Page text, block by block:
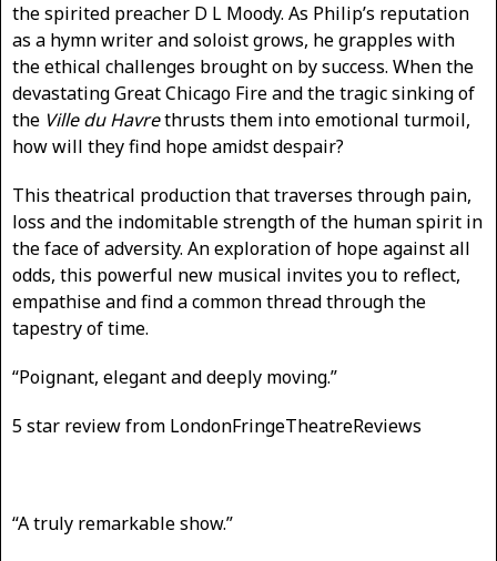
the spirited preacher D L Moody. As Philip’s reputation
as a hymn writer and soloist grows, he grapples with
the ethical challenges brought on by success. When the
devastating Great Chicago Fire and the tragic sinking of
the Ville du Havrethrusts them into emotional turmoil,
how will they find hope amidst despair?
This theatrical production that traverses through pain,
loss and the indomitable strength of the human spirit in
the face of adversity. An exploration of hope against all
odds, this powerful new musical invites you to reflect,
empathise and find a common thread through the
tapestry of time.
“Poignant, elegant and deeply moving.”
5 star review from LondonFringeTheatreReviews
“A truly remarkable show.”